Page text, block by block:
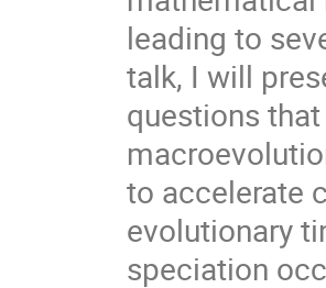
leading to
talk, I will
questions
to accelerate
evolutionary
speciation